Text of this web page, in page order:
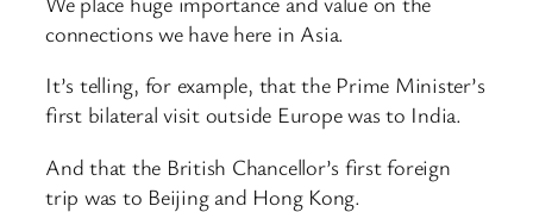
connections we have here in Asia.
It’s telling, for example, that the Prime Minister’s
first bilateral visit outside Europe was to India.
And that the British Chancellor’s first foreign
trip was to Beijing and Hong Kong.